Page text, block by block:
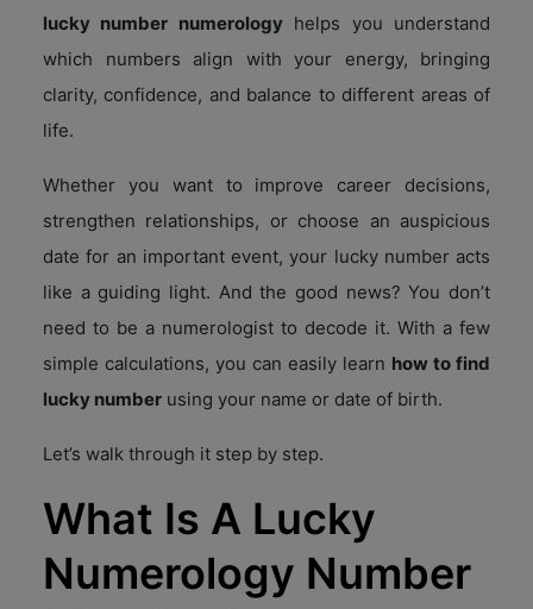
lucky number numerologyhelps you understand
which numbers align with your energy, bringing
clarity, confidence, and balance to different areas of
life.
Whether you want to improve career decisions,
strengthen relationships, or choose an auspicious
date for an important event, your lucky number acts
like a guiding light. And the good news? You don’t
need to be a numerologist to decode it. With a few
simple calculations, you can easily learn how to find
lucky number using your name or date of birth.
Let’s walk through it step by step.
What Is A Lucky
Numerology Number